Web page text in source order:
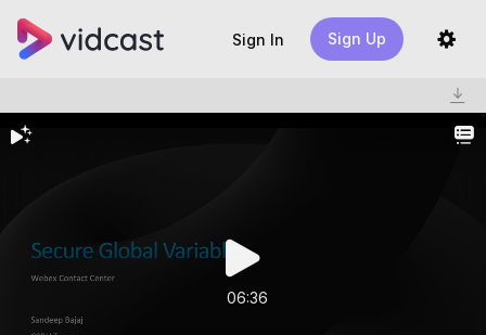
Sign In Sign Up
06:36